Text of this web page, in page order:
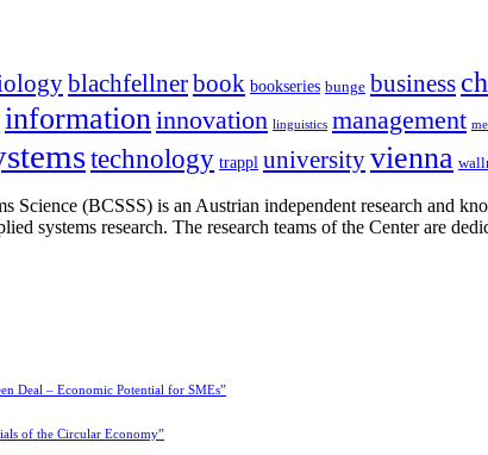
blachfellnerbook bookseries bunge business
informationinnovation linguistics management
technology trappl universityvienna
Science (BCSSS) is an Austrian independent research and
systems research. The research teams of the Center are
Deal – Economic Potential for SMEs”
of the Circular Economy”